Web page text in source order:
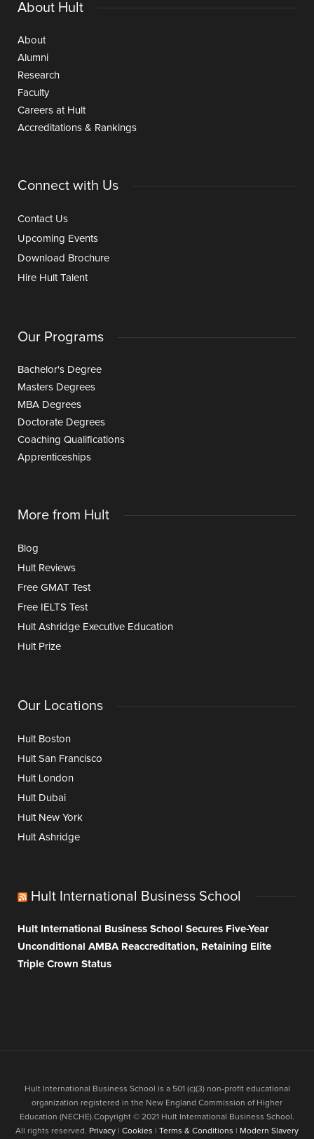
About Hult
About
Alumni
Research
Faculty
Careers at Hult
Accreditations & Rankings
Connect with Us
Contact Us
Upcoming Events
Download Brochure
Hire Hult Talent
Our Programs
Bachelor's Degree
Masters Degrees
MBA Degrees
Doctorate Degrees
Coaching Qualifications
Apprenticeships
More from Hult
Blog
Hult Reviews
Free GMAT Test
Free IELTS Test
Hult Ashridge Executive Education
Hult Prize
Our Locations
Hult Boston
Hult San Francisco
Hult London
Hult Dubai
Hult New York
Hult Ashridge
Hult International Business School
Hult International Business School Secures Five-Year
Unconditional AMBA Reaccreditation, Retaining Elite
Triple Crown Status
Hult International Business School is a 501 (c)(3) non-profit educational
organization registered in the New England Commission of Higher
Education (NECHE).Copyright © 2021 Hult International Business School.
All rights reserved. Privacy Cookies Terms & Conditions Modern Slavery